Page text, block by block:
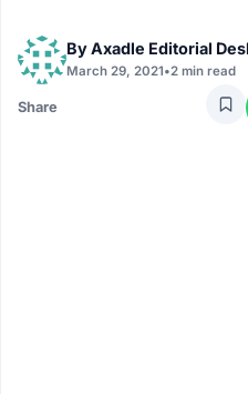
ByAxadle Editorial
March 29, 2021•2 min read
Share